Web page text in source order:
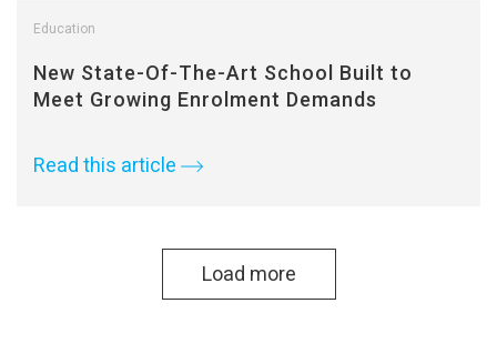
Education
New State-Of-The-Art School Built to
Meet Growing Enrolment Demands
Read this article
Load more